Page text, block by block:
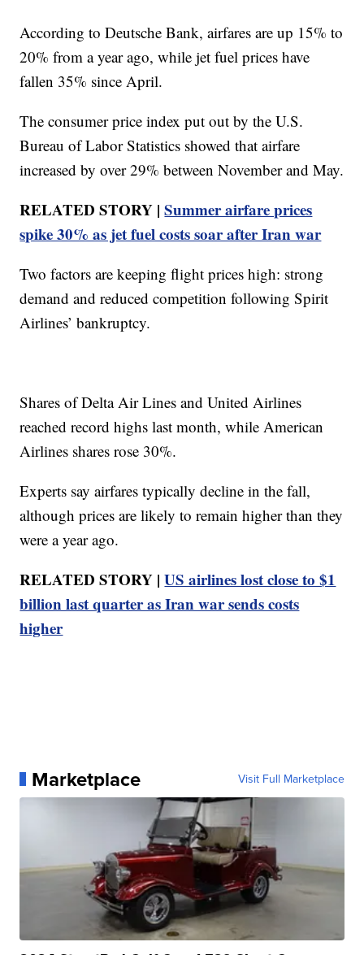
According to Deutsche Bank, airfares are up 15% to
20% from a year ago, while jet fuel prices have
fallen 35% since April.
The consumer price index put out by the U.S.
Bureau of Labor Statistics showed that airfare
increased by over 29% between November and May.
RELATED STORY |Summer airfare prices
spike 30% as jet fuel costs soar after Iran war
Two factors are keeping flight prices high: strong
demand and reduced competition following Spirit
Airlines’ bankruptcy.
Shares of Delta Air Lines and United Airlines
reached record highs last month, while American
Airlines shares rose 30%.
Experts say airfares typically decline in the fall,
although prices are likely to remain higher than they
were a year ago.
RELATED STORY |US airlines lost close to $1
billion last quarter as Iran war sends costs
higher
Marketplace Visit Full Marketplace